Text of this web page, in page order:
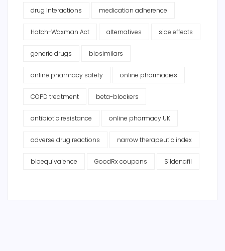
drug interactions medication adherence
Hatch-Waxman Act alternatives side effects
generic drugs biosimilars
online pharmacy safety online pharmacies
COPD treatment beta-blockers
antibiotic resistance online pharmacy UK
adverse drug reactions narrow therapeutic index
bioequivalence GoodRx coupons Sildenafil